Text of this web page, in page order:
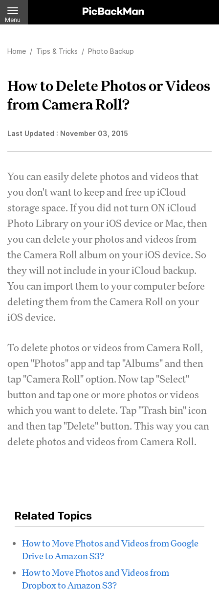
Menu
Home / Tips & Tricks / Photo Backup
How to Delete Photos or Videos
from Camera Roll?
Last Updated : November 03, 2015
You can easily delete photos and videos that
you don't want to keep and free up iCloud
storage space. If you did not turn ON iCloud
Photo Library on your iOS device or Mac, then
you can delete your photos and videos from
the Camera Roll album on your iOS device. So
they will not include in your iCloud backup.
You can import them to your computer before
deleting them from the Camera Roll on your
iOS device.
To delete photos or videos from Camera Roll,
open "Photos" app and tap "Albums" and then
tap "Camera Roll" option. Now tap "Select"
button and tap one or more photos or videos
which you want to delete. Tap "Trash bin" icon
and then tap "Delete" button. This way you can
delete photos and videos from Camera Roll.
Related Topics
How to Move Photos and Videos from Google
Drive to Amazon S3?
How to Move Photos and Videos from
Dropbox to Amazon S3?